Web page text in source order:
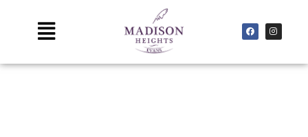
Main
F
a
c
o
I
n
s
g